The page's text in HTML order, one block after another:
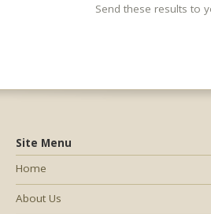
Send these results to
Site Menu
Home
About Us